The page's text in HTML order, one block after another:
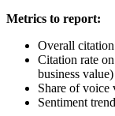
Metrics to report:
Overall
Citation rate
business value)
Share of voice
Sentiment